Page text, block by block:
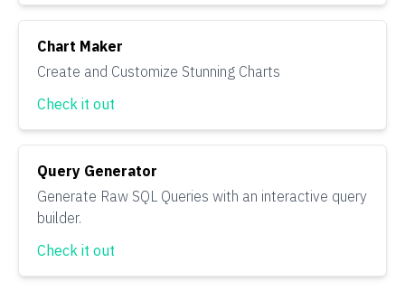
Chart Maker
Create and Customize Stunning Charts
Check it out
Query Generator
Generate Raw SQL Queries with an interactive query
builder.
Check it out